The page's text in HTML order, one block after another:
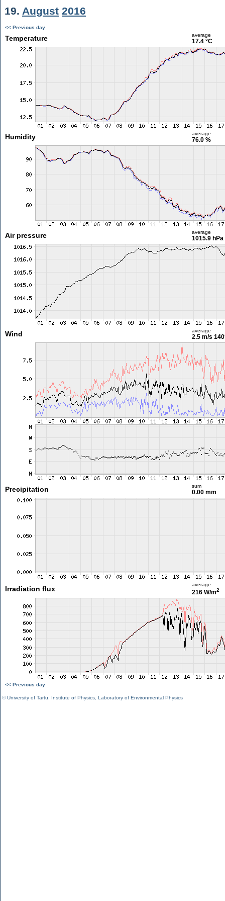
19. August 2016
<< Previous day
Temperature average
17.4 °C
Humidity average
76.0 %
Air pressure average
1015.9 hPa
Wind average
2.5 m/s
Precipitation sum
0.00 mm
Irradiation flux
average
216 W/m2
<< Previous day
©University of Tartu Institute of Physics Laboratory of Environmental Physics